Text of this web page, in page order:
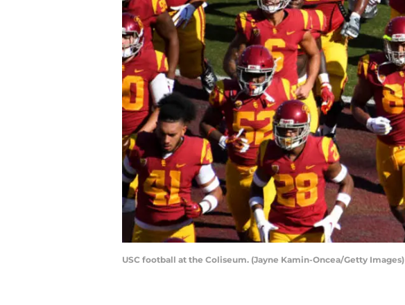
USC football at the Coliseum. (Jayne Kamin-Oncea/Getty Images)